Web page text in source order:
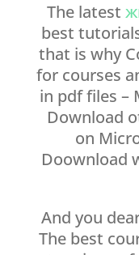
The latest
best
that is why
for courses
in pdf files –
Download
on
Doownload
And you
The best